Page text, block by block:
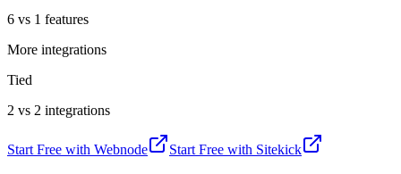
6 vs 1 features
More integrations
Tied
2 vs 2 integrations
Start Free with Webnode Start Free with Sitekick